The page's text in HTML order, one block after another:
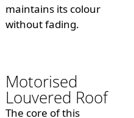
maintains its colour
without fading.
Motorised
Louvered Roof
The core of this